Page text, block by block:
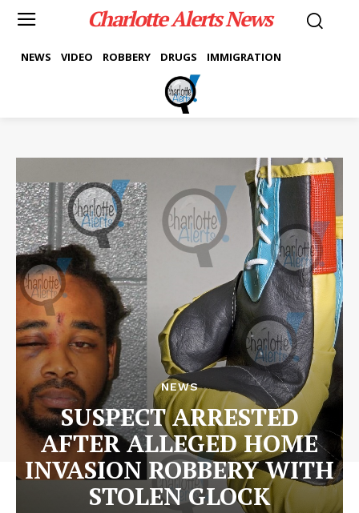
Charlotte Alerts News
NEWS VIDEO ROBBERY DRUGS IMMIGRATION
NEWS
SUSPECT ARRESTED
AFTER ALLEGED HOME
INVASION ROBBERY WITH
STOLEN GLOCK